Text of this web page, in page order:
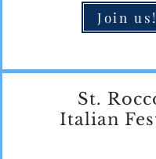
Join us!
St.
Italian